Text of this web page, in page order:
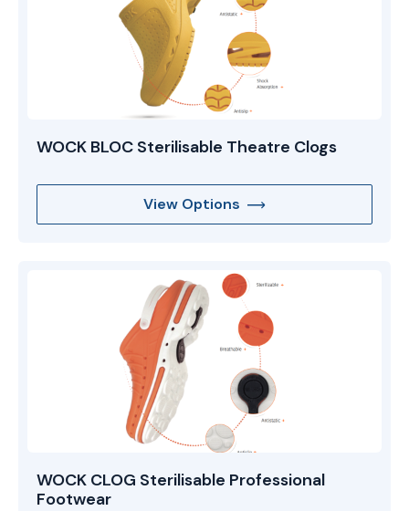
WOCK BLOC Sterilisable Theatre Clogs
View Options
WOCK CLOG Sterilisable Professional
Footwear